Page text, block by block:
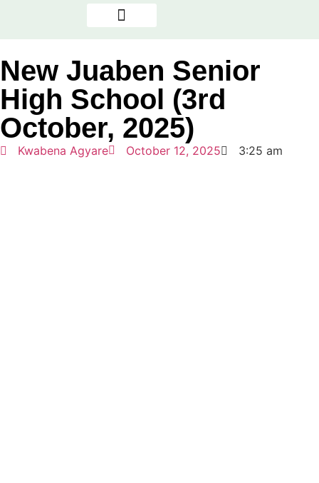
New Juaben Senior
High School (3rd
October, 2025)
Kwabena Agyare October 12, 2025 3:25 am